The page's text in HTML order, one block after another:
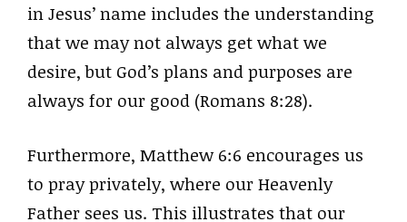
in Jesus’ name includes the understanding
that we may not always get what we
desire, but God’s plans and purposes are
always for our good (Romans 8:28).
Furthermore, Matthew 6:6 encourages us
to pray privately, where our Heavenly
Father sees us. This illustrates that our